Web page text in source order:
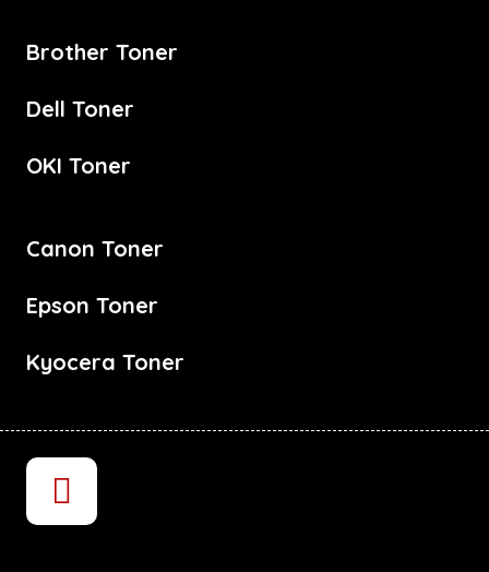
Brother Toner
Dell Toner
OKI Toner
Canon Toner
Epson Toner
Kyocera Toner